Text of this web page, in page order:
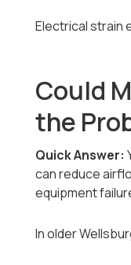
Electrical strain
Could
the
Quick Answer:
can reduce
equipment
In older